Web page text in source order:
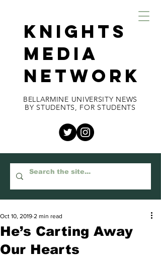
KNIGHTS
MEDIA
NETWORK
BELLARMINE UNIVERSITY NEWS
BY STUDENTS, FOR STUDENTS
He’s Carting Away
Our Hearts
Oct 10, 2019 2 min read